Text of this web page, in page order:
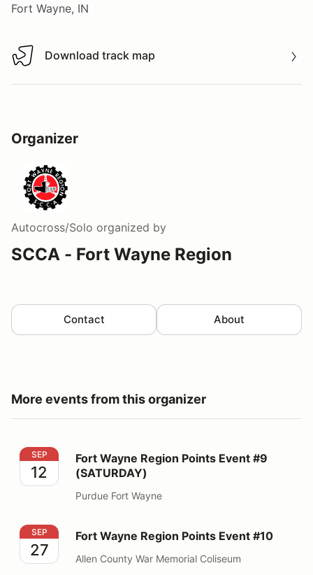
Fort Wayne, IN
Download track map
Download track map
Organizer
Autocross/Solo organized by
SCCA - Fort Wayne Region
Contact About
More events from this organizer
Fort Wayne Region Points Event #9 (SATURDAY)
SEP
12
Fort Wayne Region Points Event #9
(SATURDAY)
Purdue Fort Wayne
Fort Wayne Region Points Event #10
SEP
27
Fort Wayne Region Points Event #10
Allen County War Memorial Coliseum